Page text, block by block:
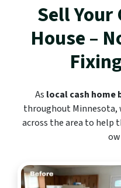
Sell Your
House –
As local cash home
throughout
across the area to help